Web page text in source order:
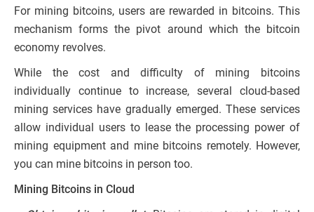
For mining bitcoins, users are rewarded in bitcoins. This
mechanism forms the pivot around which the bitcoin
economy revolves.
While the cost and difficulty of mining bitcoins
individually continue to increase, several cloud-based
mining services have gradually emerged. These services
allow individual users to lease the processing power of
mining equipment and mine bitcoins remotely. However,
you can mine bitcoins in person too.
Mining Bitcoins in Cloud